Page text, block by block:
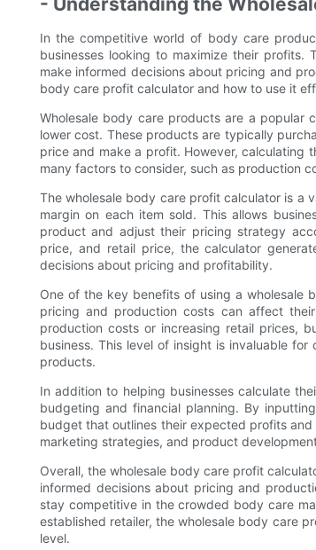
In the competitive world of body care
businesses looking to maximize their profits.
make informed decisions about pricing and
body care profit calculator and how to use it
Wholesale body care products are a popular
lower cost. These products are typically
price and make a profit. However, calculating
many factors to consider, such as production
The wholesale body care profit calculator is a
margin on each item sold. This allows
product and adjust their pricing strategy
price, and retail price, the calculator
decisions about pricing and profitability.
One of the key benefits of using a wholesale
pricing and production costs can affect
production costs or increasing retail prices,
business. This level of insight is invaluable
products.
In addition to helping businesses calculate
budgeting and financial planning. By
budget that outlines their expected profits
marketing strategies, and product
Overall, the wholesale body care profit
informed decisions about pricing and
stay competitive in the crowded body care
established retailer, the wholesale body care
level.